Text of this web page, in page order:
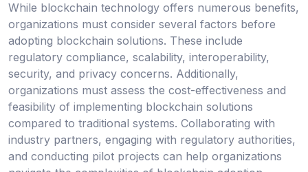
While blockchain technology offers numerous benefits,
organizations must consider several factors before
adopting blockchain solutions. These include
regulatory compliance, scalability, interoperability,
security, and privacy concerns. Additionally,
organizations must assess the cost-effectiveness and
feasibility of implementing blockchain solutions
compared to traditional systems. Collaborating with
industry partners, engaging with regulatory authorities,
and conducting pilot projects can help organizations